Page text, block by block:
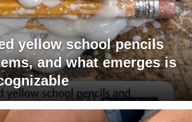
yellow school pencils
and what emerges is